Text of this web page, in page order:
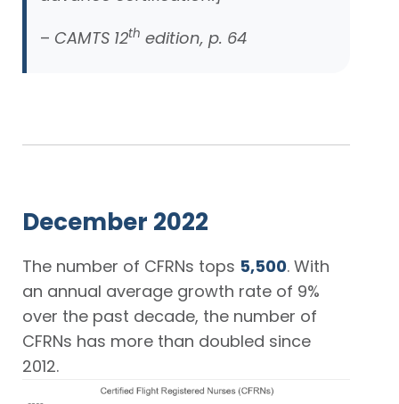
– CAMTS 12th edition, p. 64
December 2022
The number of CFRNs tops 5,500. With
an annual average growth rate of 9%
over the past decade, the number of
CFRNs has more than doubled since
2012.